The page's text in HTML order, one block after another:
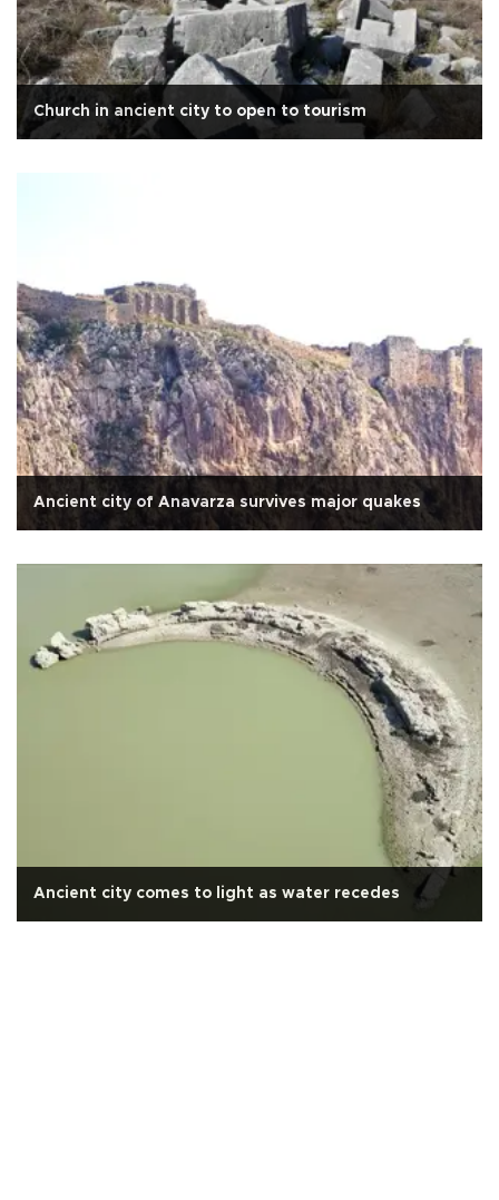
Church in ancient city to open to tourism
Ancient city of Anavarza survives major quakes
Ancient city comes to light as water recedes